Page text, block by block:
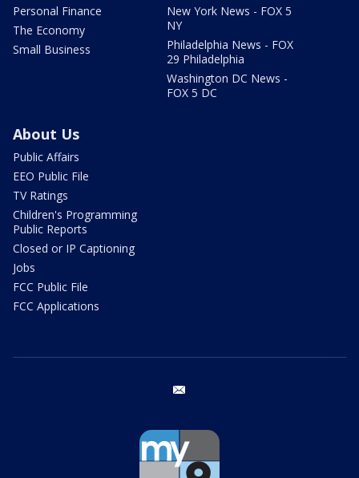
Personal Finance
The Economy
Small Business
New York News - FOX 5
NY
Philadelphia News - FOX
29 Philadelphia
Washington DC News -
FOX 5 DC
About Us
Public Affairs
EEO Public File
TV Ratings
Children's Programming
Public Reports
Closed or IP Captioning
Jobs
FCC Public File
FCC Applications